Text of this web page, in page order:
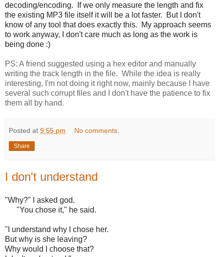
decoding/encoding. If we only measure the length and fix
the existing MP3 file itself it will be a lot faster. But I don't
know of any tool that does exactly this. My approach seems
to work anyway, I don't care much as long as the work is
being done :)
PS: A friend suggested using a hex editor and manually
writing the track length in the file. While the idea is really
interesting, I'm not doing it right now, mainly because I have
several such corrupt files and I don't have the patience to fix
them all by hand.
Posted at 9:55 pm No comments:
Share
I don't understand
"Why?" I asked god.
"You chose it," he said.
"I understand why I chose her.
But why is she leaving?
Why would I choose that?